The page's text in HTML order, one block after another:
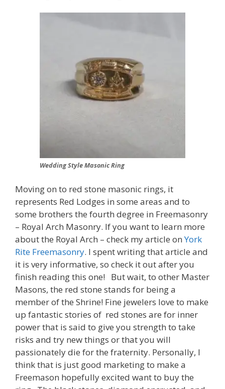
Wedding Style Masonic Ring
Moving on to red stone masonic rings, it
represents Red Lodges in some areas and to
some brothers the fourth degree in Freemasonry
– Royal Arch Masonry. If you want to learn more
about the Royal Arch – check my article onYork
Rite Freemasonry. I spent writing that article and
it is very informative, so check it out after you
finish reading this one! But wait, to other Master
Masons, the red stone stands for being a
member of the Shrine! Fine jewelers love to make
up fantastic stories of red stones are for inner
power that is said to give you strength to take
risks and try new things or that you will
passionately die for the fraternity. Personally, I
think that is just good marketing to make a
Freemason hopefully excited want to buy the